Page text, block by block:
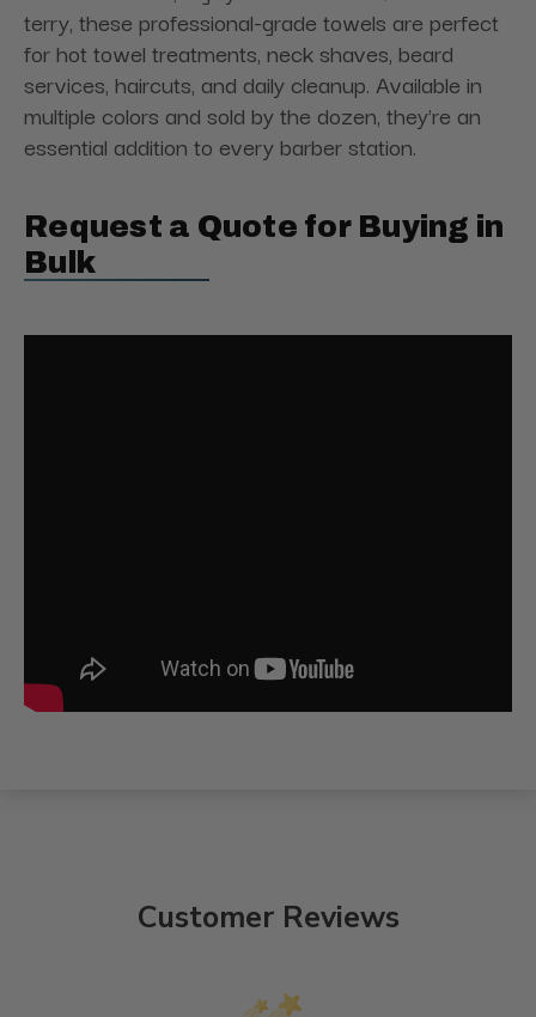
terry, these professional-grade towels are perfect
for hot towel treatments, neck shaves, beard
services, haircuts, and daily cleanup. Available in
multiple colors and sold by the dozen, they're an
essential addition to every barber station.
Request a Quote for Buying in
Bulk
Customer Reviews